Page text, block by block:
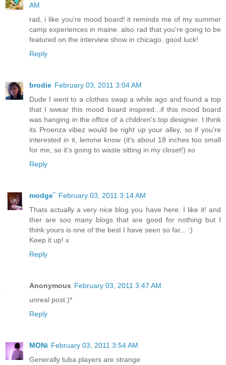
AM
rad, i like you're mood board! it reminds me of my summer
camp experiences in maine. also rad that you're going to be
featured on the interview show in chicago. good luck!
Reply
brodie February 03, 2011 3:04 AM
Dude I went to a clothes swap a while ago and found a top
that I swear this mood board inspired...if this mood board
was hanging in the office of a children's top designer. I think
its Proenza vibez would be right up your alley, so if you're
interested in it, lemme know (it's about 18 inches too small
for me, so it's going to waste sitting in my closet!) xo
Reply
modge¨ February 03, 2011 3:14 AM
Thats actually a very nice blog you have here. I like it! and
ther are soo many blogs that are good for nothing but I
think yours is one of the best I have seen so far... :)
Keep it up! x
Reply
Anonymous February 03, 2011 3:47 AM
unreal post.)*
Reply
MONi February 03, 2011 3:54 AM
Generally tuba players are strange